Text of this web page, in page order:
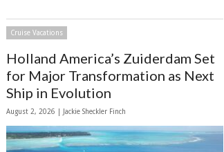
Cruise Vacations
Holland America’s Zuiderdam Set
for Major Transformation as Next
Ship in Evolution
August 2, 2026 | Jackie Sheckler Finch